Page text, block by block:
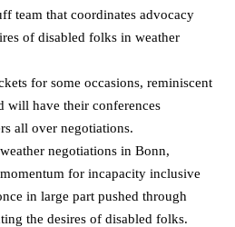
team that coordinates advocacy
of disabled folks in weather
for some occasions, reminiscent
will have their conferences
all over negotiations.
negotiations in Bonn,
for incapacity inclusive
in large part pushed through
the desires of disabled folks.